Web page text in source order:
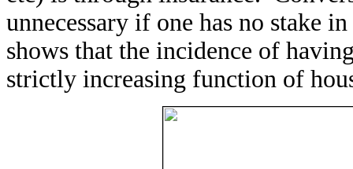
unnecessary if one has no stake
shows that the incidence of
strictly increasing function of